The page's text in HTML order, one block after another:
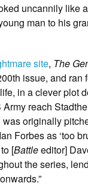
uncannily like
man to his
site, The
issue, and ran
in a clever plot
reach
originally
Forbes as ‘too
[Battleeditor]
the series,